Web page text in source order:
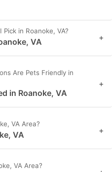
in Roanoke, VA?
VA +
Are Pets Friendly in
in Roanoke, VA
+
VA Area?
VA +
VA Area?